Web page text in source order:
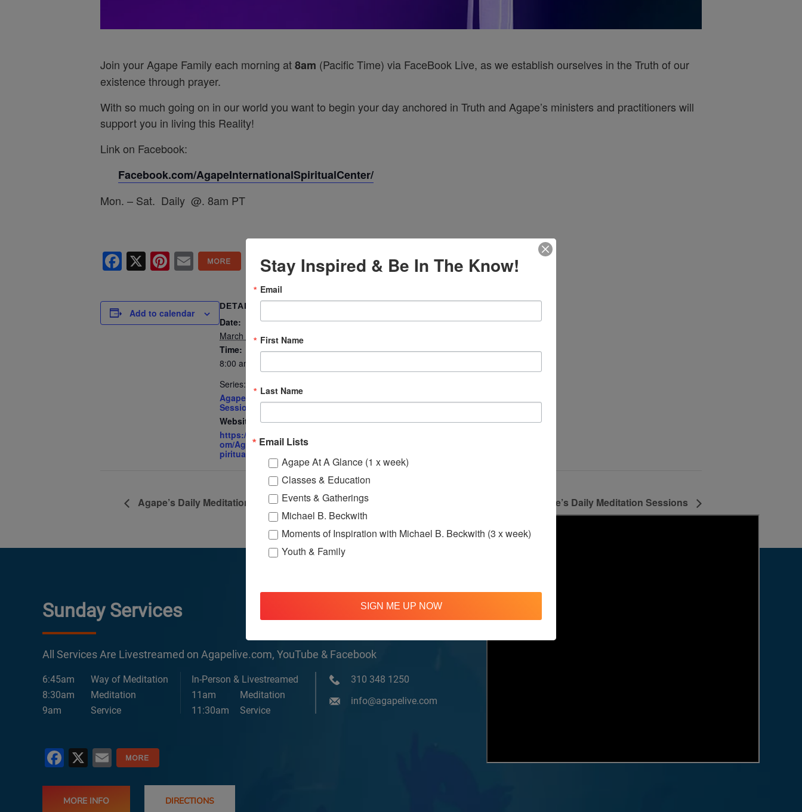
Join your Agape Family each morning at8am (Pacific Time) via FaceBook Live, as we establish ourselves in the Truth of our
existence through prayer.
With so much going on in our world you want to begin your day anchored in Truth and Agape’s ministers and practitioners will
support you in living this Reality!
Link on Facebook:
Facebook.com/AgapeInternationalSpiritualCenter/
Mon. – Sat. Daily @. 8am PT
Facebook
X Pinterest
Email
Add to calendar
DETAILS
Date:
March 27
Time:
8:00 am - 8:30 am
Series:
Agape’s Daily Prayer
Sessions
Website:
https://www.facebook.c
om/AgapeInternationalS
piritualCenter
Agape’s Daily Meditation Sessions Agape’s Daily Meditation Sessions
Sunday Services
All Services Are Livestreamed on Agapelive.com, YouTube & Facebook
6:45am
Way of Meditation
8:30am
Meditation
9am
Service
In-Person & Livestreamed
11am
Meditation
11:30am
Service
310 348 1250
info@agapelive.com
Facebook
X Email
MORE INFO DIRECTIONS
Stay Inspired & Be In The Know!
Email
First Name
Last Name
Email Lists
Agape At A Glance (1 x week)
Classes & Education
Events & Gatherings
Michael B. Beckwith
Moments of Inspiration with Michael B. Beckwith (3 x week)
Youth & Family
SIGN ME UP NOW